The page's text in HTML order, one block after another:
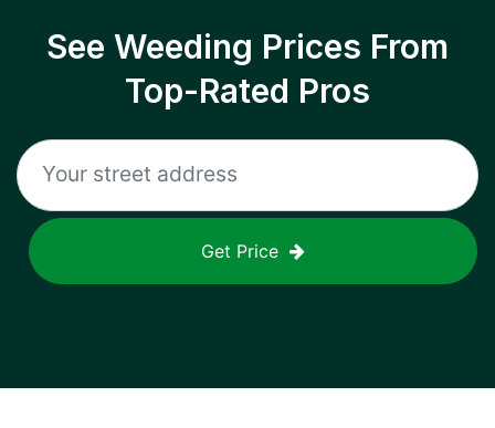
See Weeding Prices From
Top-Rated Pros
Get Price